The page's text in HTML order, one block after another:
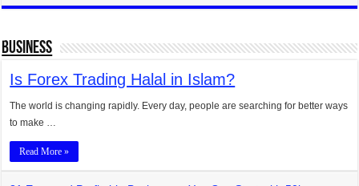
Business
Is Forex Trading Halal in Islam?
The world is changing rapidly. Every day, people are searching for better ways
to make …
Read More »